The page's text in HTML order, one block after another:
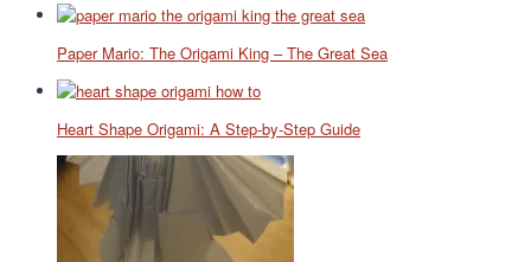
Paper Mario: The Origami King – The Great Sea
Heart Shape Origami: A Step-by-Step Guide